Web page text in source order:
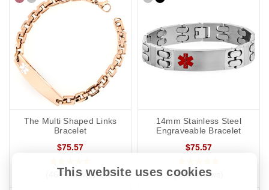
The Multi Shaped Links
Bracelet
$75.57
(46 Reviews)
14mm Stainless Steel
Engraveable Bracelet
$75.57
(84 Reviews)
This website uses cookies